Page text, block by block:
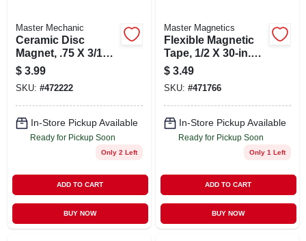
Master Mechanic
Ceramic Disc
Magnet, .75 X 3/16-
in.
$ 3.99
SKU: #472222
In-Store Pickup Available
Ready for Pickup Soon
Only 2 Left
ADD TO CART
BUY NOW
Master Magnetics
Flexible Magnetic
Tape, 1/2 X 30-in.
Roll
$ 3.49
SKU: #471766
In-Store Pickup Available
Ready for Pickup Soon
Only 1 Left
ADD TO CART
BUY NOW